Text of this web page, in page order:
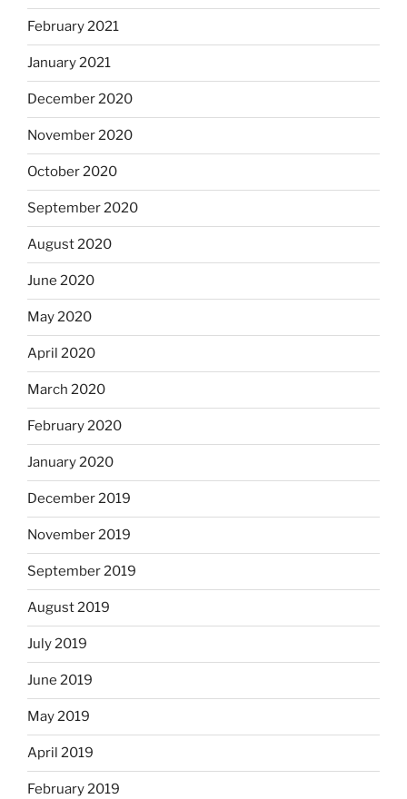
February 2021
January 2021
December 2020
November 2020
October 2020
September 2020
August 2020
June 2020
May 2020
April 2020
March 2020
February 2020
January 2020
December 2019
November 2019
September 2019
August 2019
July 2019
June 2019
May 2019
April 2019
February 2019